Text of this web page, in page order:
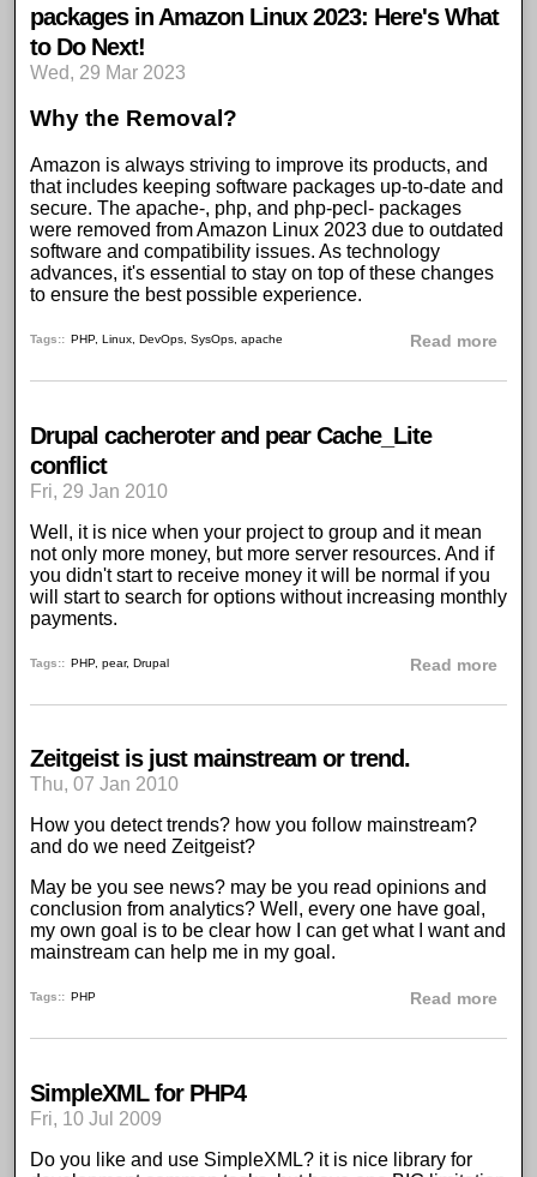
packages in Amazon Linux 2023: Here's What
to Do Next!
Wed, 29 Mar 2023
Why the Removal?
Amazon is always striving to improve its products, and
that includes keeping software packages up-to-date and
secure. The apache-, php, and php-pecl- packages
were removed from Amazon Linux 2023 due to outdated
software and compatibility issues. As technology
advances, it's essential to stay on top of these changes
to ensure the best possible experience.
Tags: PHP,Linux ,DevOps ,SysOps ,apache Read more
Drupal cacheroter and pear Cache_Lite
conflict
Fri, 29 Jan 2010
Well, it is nice when your project to group and it mean
not only more money, but more server resources. And if
you didn't start to receive money it will be normal if you
will start to search for options without increasing monthly
payments.
Tags: PHP,pear,Drupal Read more
Zeitgeist is just mainstream or trend.
Thu, 07 Jan 2010
How you detect trends? how you follow mainstream?
and do we need Zeitgeist?
May be you see news? may be you read opinions and
conclusion from analytics? Well, every one have goal,
my own goal is to be clear how I can get what I want and
mainstream can help me in my goal.
Tags: PHP Read more
SimpleXML for PHP4
Fri, 10 Jul 2009
Do you like and use SimpleXML? it is nice library for